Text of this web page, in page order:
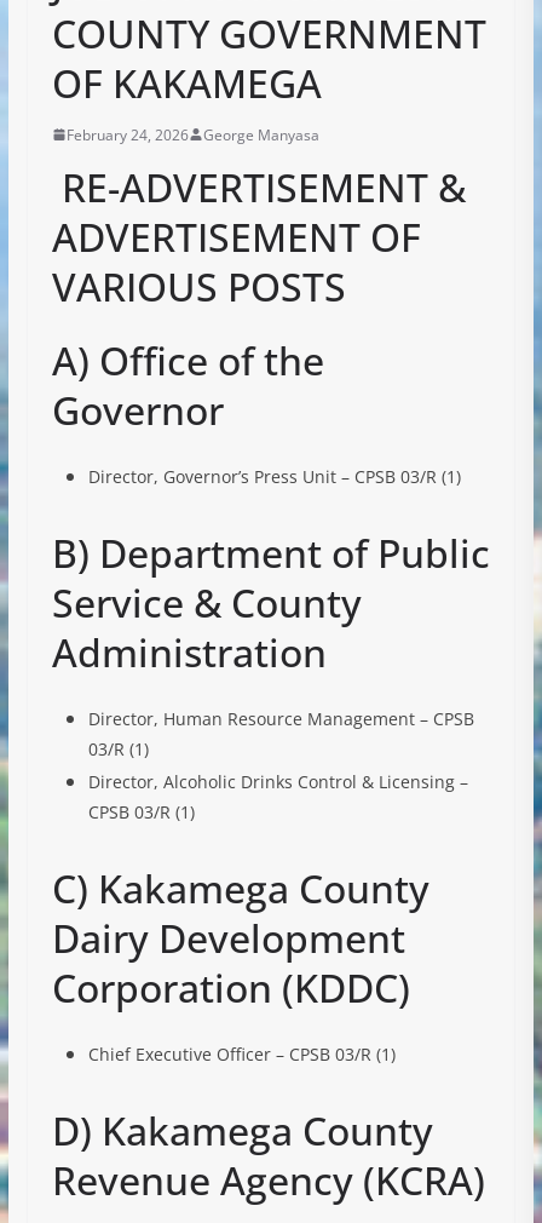
COUNTY GOVERNMENT
OF KAKAMEGA
February 24, 2026 George Manyasa
RE-ADVERTISEMENT &
ADVERTISEMENT OF
VARIOUS POSTS
A) Office of the
Governor
Director, Governor’s Press Unit – CPSB 03/R (1)
B) Department of Public
Service & County
Administration
Director, Human Resource Management – CPSB
03/R (1)
Director, Alcoholic Drinks Control & Licensing –
CPSB 03/R (1)
C) Kakamega County
Dairy Development
Corporation (KDDC)
Chief Executive Officer – CPSB 03/R (1)
D) Kakamega County
Revenue Agency (KCRA)